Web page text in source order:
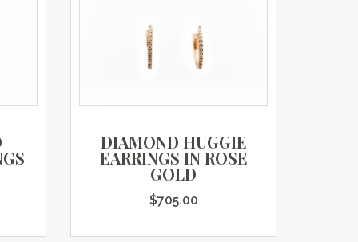
DIAMOND HUGGIE
EARRINGS IN ROSE
GOLD
$705.00